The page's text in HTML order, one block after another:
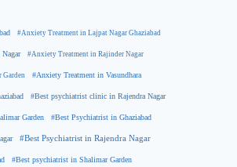
#Anxiety Treatment in Lajpat Nagar Ghaziabad
#Anxiety Treatment in Rajinder Nagar
Garden #Anxiety Treatment in Vasundhara
#Best psychiatrist clinic in Rajendra Nagar
Garden #Best Psychiatrist in Ghaziabad
#Best Psychiatrist in Rajendra Nagar
#Best psychiatrist in Shalimar Garden